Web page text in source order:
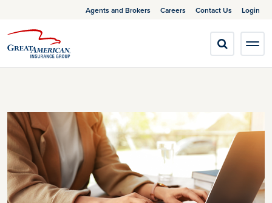
Agents and Brokers Careers Contact Us Login